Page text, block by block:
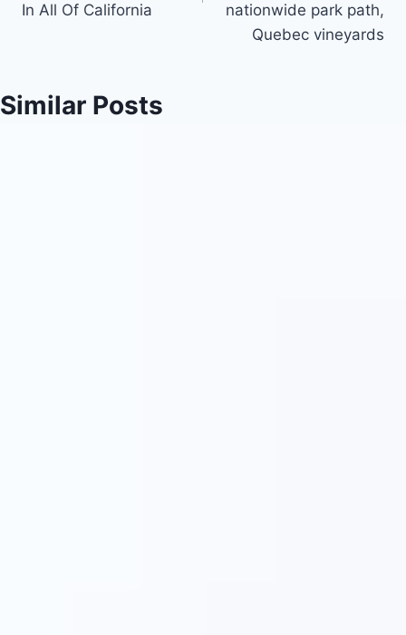
In All Of California
nationwide park path,
Quebec vineyards
Similar Posts